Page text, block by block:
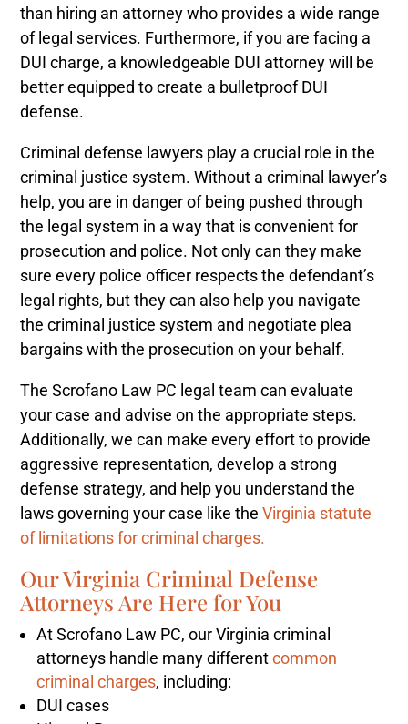
than hiring an attorney who provides a wide range
of legal services. Furthermore, if you are facing a
DUI charge, a knowledgeable DUI attorney will be
better equipped to create a bulletproof DUI
defense.
Criminal defense lawyers play a crucial role in the
criminal justice system. Without a criminal lawyer’s
help, you are in danger of being pushed through
the legal system in a way that is convenient for
prosecution and police. Not only can they make
sure every police officer respects the defendant’s
legal rights, but they can also help you navigate
the criminal justice system and negotiate plea
bargains with the prosecution on your behalf.
The Scrofano Law PC legal team can evaluate
your case and advise on the appropriate steps.
Additionally, we can make every effort to provide
aggressive representation, develop a strong
defense strategy, and help you understand the
laws governing your case like theVirginia statute
of limitations for criminal charges.
Our Virginia Criminal Defense
Attorneys Are Here for You
At Scrofano Law PC, our Virginia criminal
attorneys handle many differentcommon
criminal charges, including:
DUI cases